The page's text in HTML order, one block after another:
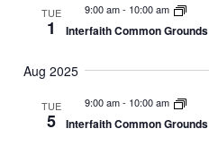
TUE
1
9:00 am- 10:00 am
Interfaith Common Grounds
Aug 2025
TUE
5
9:00 am- 10:00 am
Interfaith Common Grounds